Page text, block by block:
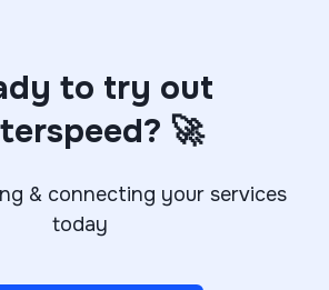
to try out
🚀
& connecting your services
today